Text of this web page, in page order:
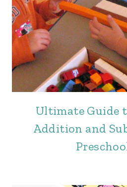
Ultimate Guide
Addition and